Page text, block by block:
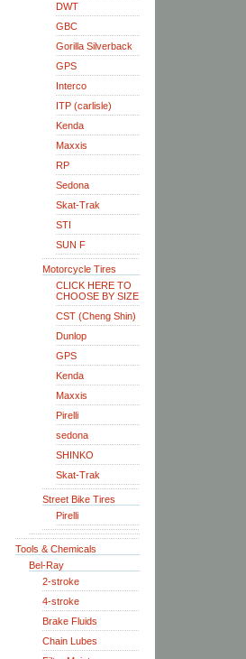
DWT
GBC
Gorilla Silverback
GPS
Interco
ITP (carlisle)
Kenda
Maxxis
RP
Sedona
Skat-Trak
STI
SUN F
Motorcycle Tires
CLICK HERE TO
CHOOSE BY SIZE
CST (Cheng Shin)
Dunlop
GPS
Kenda
Maxxis
Pirelli
sedona
SHINKO
Skat-Trak
Street Bike Tires
Pirelli
Tools & Chemicals
Bel-Ray
2-stroke
4-stroke
Brake Fluids
Chain Lubes